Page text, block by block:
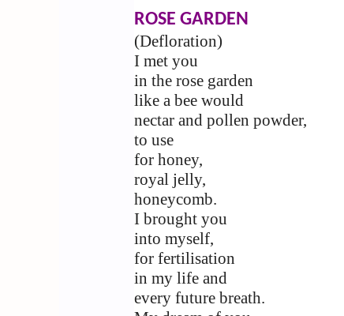
ROSE GARDEN
(Defloration)
I met you
in the rose garden
like a bee would
nectar and pollen powder,
to use
for honey,
royal jelly,
honeycomb.
I brought you
into myself,
for fertilisation
in my life and
every future breath.